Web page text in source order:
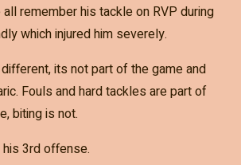
remember his tackle on RVP during
which injured him severely.
its not part of the game and
Fouls and hard tackles are part of
biting is not.
3rd offense.